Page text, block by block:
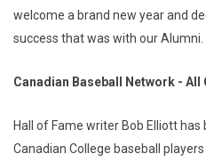
welcome a brand new year and
success that was with our Alumni.
Canadian Baseball Network - All
Hall of Fame writer Bob Elliott
Canadian College baseball